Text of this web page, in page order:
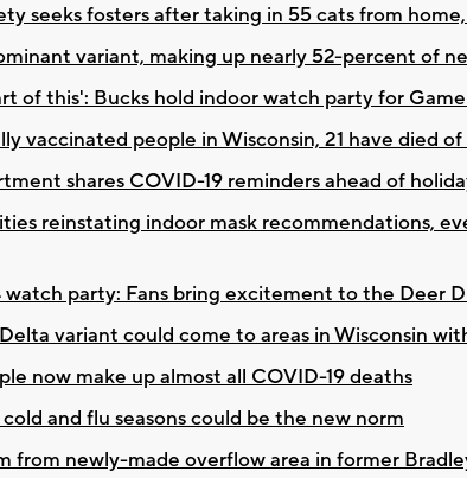
seeks fosters after taking in 55 cats from
variant, making up nearly 52-percent of
of this': Bucks hold indoor watch party for Game
vaccinated people in Wisconsin, 21 have died of
shares COVID-19 reminders ahead of
reinstating indoor mask recommendations,
watch party: Fans bring excitement to the Deer
variant could come to areas in Wisconsin
now make up almost all COVID-19 deaths
and flu seasons could be the new norm
from newly-made overflow area in former